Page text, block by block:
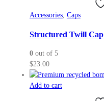
The
may
the
Accessories, Caps
Structured Twill Cap
0out of 5
$23.00
Add to cart